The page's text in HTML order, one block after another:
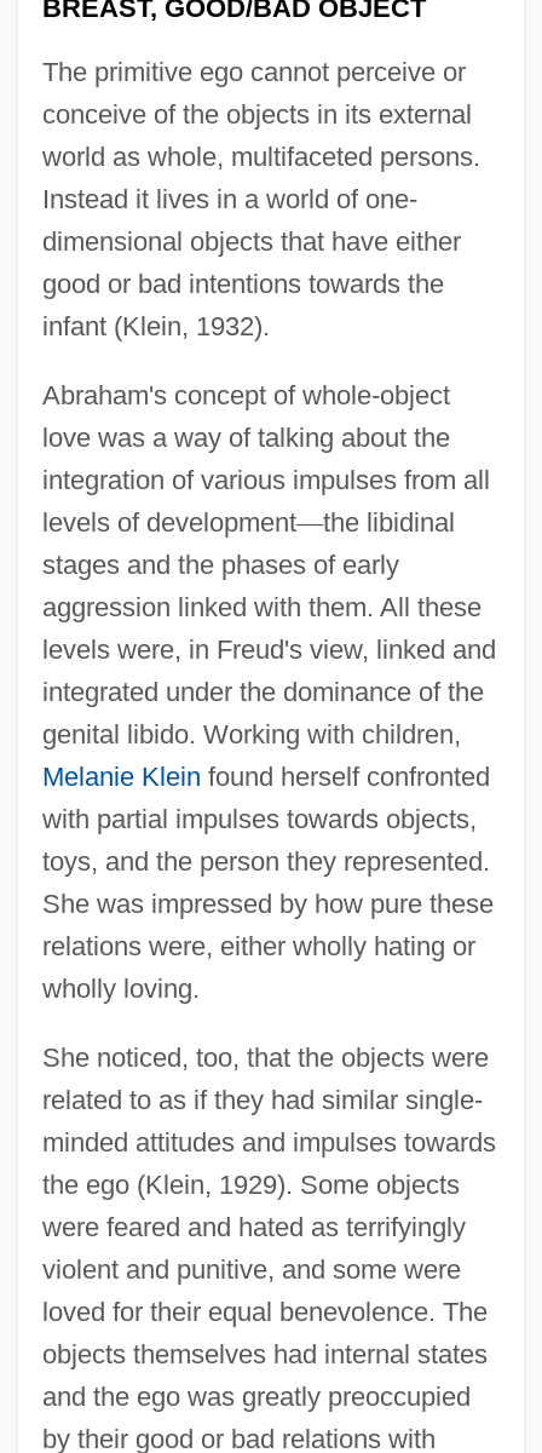
BREAST, GOOD/BAD OBJECT
The primitive ego cannot perceive or
conceive of the objects in its external
world as whole, multifaceted persons.
Instead it lives in a world of one-
dimensional objects that have either
good or bad intentions towards the
infant (Klein, 1932).
Abraham's concept of whole-object
love was a way of talking about the
integration of various impulses from all
levels of development—the libidinal
stages and the phases of early
aggression linked with them. All these
levels were, in Freud's view, linked and
integrated under the dominance of the
genital libido. Working with children,
Melanie Klein found herself confronted
with partial impulses towards objects,
toys, and the person they represented.
She was impressed by how pure these
relations were, either wholly hating or
wholly loving.
She noticed, too, that the objects were
related to as if they had similar single-
minded attitudes and impulses towards
the ego (Klein, 1929). Some objects
were feared and hated as terrifyingly
violent and punitive, and some were
loved for their equal benevolence. The
objects themselves had internal states
and the ego was greatly preoccupied
by their good or bad relations with